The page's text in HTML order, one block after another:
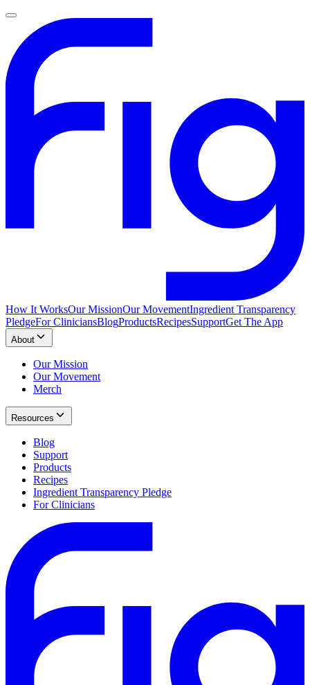
How It WorksOur MissionOur MovementIngredient Transparency
PledgeFor CliniciansBlogProductsRecipesSupportGet The App
About
Our Mission
Our Movement
Merch
Resources
Blog
Support
Products
Recipes
Ingredient Transparency Pledge
For Clinicians